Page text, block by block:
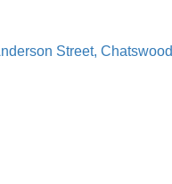
Street, Chatswood